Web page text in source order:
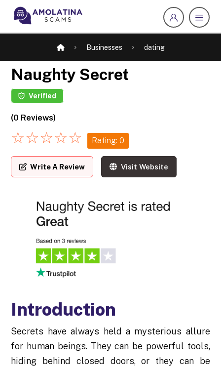
Businesses dating
Naughty Secret
Verified
(0 Reviews)
☆☆☆☆☆ Rating: 0
Write A Review Visit Website
Introduction
Secrets have always held a mysterious allure
for human beings. They can be powerful tools,
hiding behind closed doors, or they can be